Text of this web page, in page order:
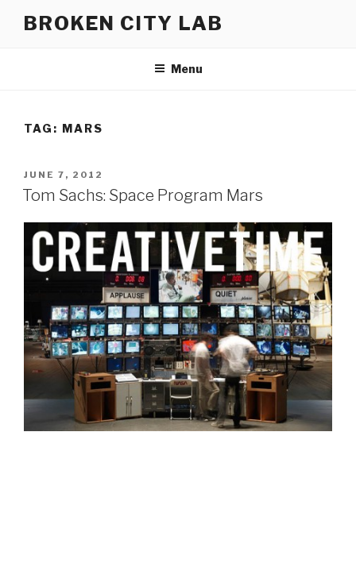
BROKEN CITY LAB
Menu
TAG: MARS
POSTED
ON
JUNE 7, 2012
Tom Sachs: Space Program Mars